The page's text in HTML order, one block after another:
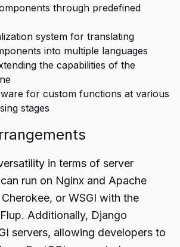
through predefined
system for translating
into multiple languages
the capabilities of the
for custom functions at various
stages
in terms of server
run on Nginx and Apache
or WSGI with the
Additionally, Django
servers, allowing developers to